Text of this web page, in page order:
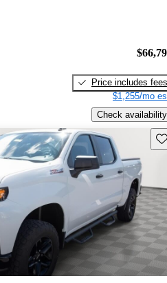
Price includes fees
$1,255/mo
Check availability